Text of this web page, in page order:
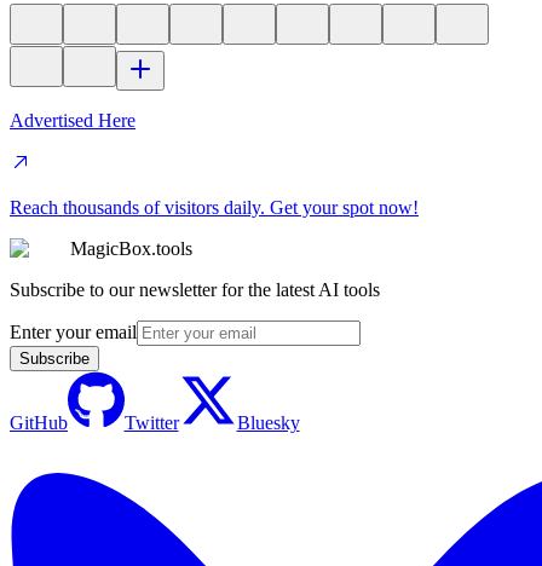
Advertised Here
Reach thousands of visitors daily. Get your spot now!
MagicBox.tools
Subscribe to our newsletter for the latest AI tools
Enter your email
Subscribe
GitHub Twitter Bluesky